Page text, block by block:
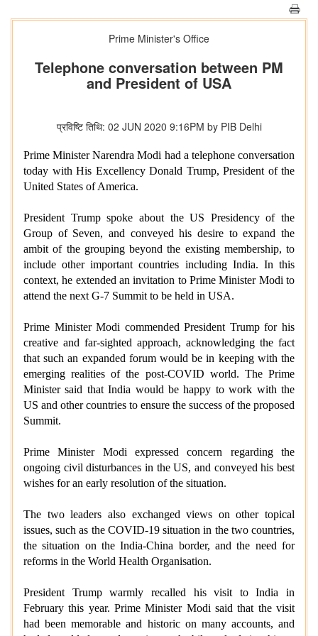
Prime Minister's Office
Telephone conversation between PM
and President of USA
प्रविष्टि तिथि: 02 JUN 2020 9:16PM by PIB Delhi
Prime Minister Narendra Modi had a telephone conversation
today with His Excellency Donald Trump, President of the
United States of America.
President Trump spoke about the US Presidency of the
Group of Seven, and conveyed his desire to expand the
ambit of the grouping beyond the existing membership, to
include other important countries including India. In this
context, he extended an invitation to Prime Minister Modi to
attend the next G-7 Summit to be held in USA.
Prime Minister Modi commended President Trump for his
creative and far-sighted approach, acknowledging the fact
that such an expanded forum would be in keeping with the
emerging realities of the post-COVID world. The Prime
Minister said that India would be happy to work with the
US and other countries to ensure the success of the proposed
Summit.
Prime Minister Modi expressed concern regarding the
ongoing civil disturbances in the US, and conveyed his best
wishes for an early resolution of the situation.
The two leaders also exchanged views on other topical
issues, such as the COVID-19 situation in the two countries,
the situation on the India-China border, and the need for
reforms in the World Health Organisation.
President Trump warmly recalled his visit to India in
February this year. Prime Minister Modi said that the visit
had been memorable and historic on many accounts, and